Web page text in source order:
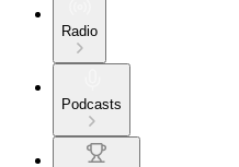
Radio
Podcasts